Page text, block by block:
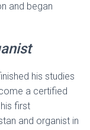
and began
his studies
a certified
first
and organist in